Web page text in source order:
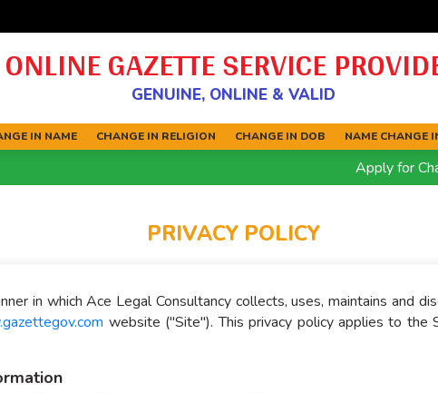
ONLINE GAZETTE SERVICE
GENUINE, ONLINE & VALID
IN NAME CHANGE IN RELIGION CHANGE IN DOB NAME CHANGE
Apply for
PRIVACY POLICY
in which Ace Legal Consultancy collects, uses, maintains and
website ("Site"). This privacy policy applies to the